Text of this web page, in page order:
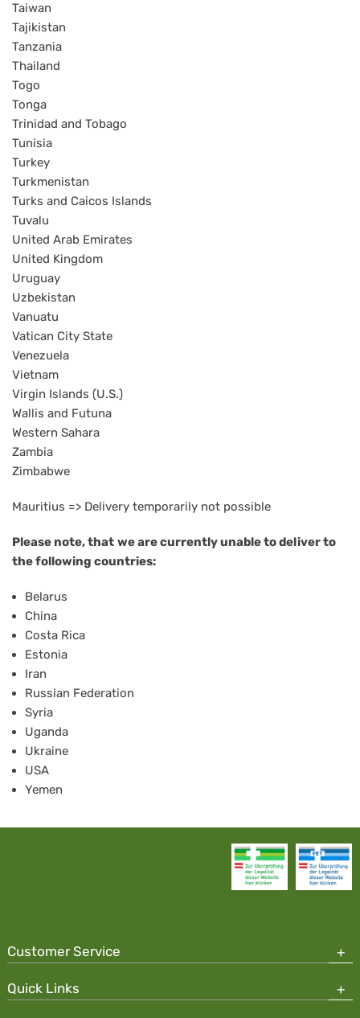
Taiwan
Tajikistan
Tanzania
Thailand
Togo
Tonga
Trinidad and Tobago
Tunisia
Turkey
Turkmenistan
Turks and Caicos Islands
Tuvalu
United Arab Emirates
United Kingdom
Uruguay
Uzbekistan
Vanuatu
Vatican City State
Venezuela
Vietnam
Virgin Islands (U.S.)
Wallis and Futuna
Western Sahara
Zambia
Zimbabwe
Mauritius => Delivery temporarily not possible
Please note, that we are currently unable to deliver to
the following countries:
Belarus
China
Costa Rica
Estonia
Iran
Russian Federation
Syria
Uganda
Ukraine
USA
Yemen
Customer Service
Quick Links